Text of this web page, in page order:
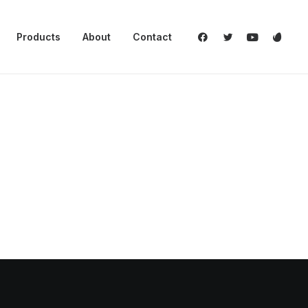
Products About Contact